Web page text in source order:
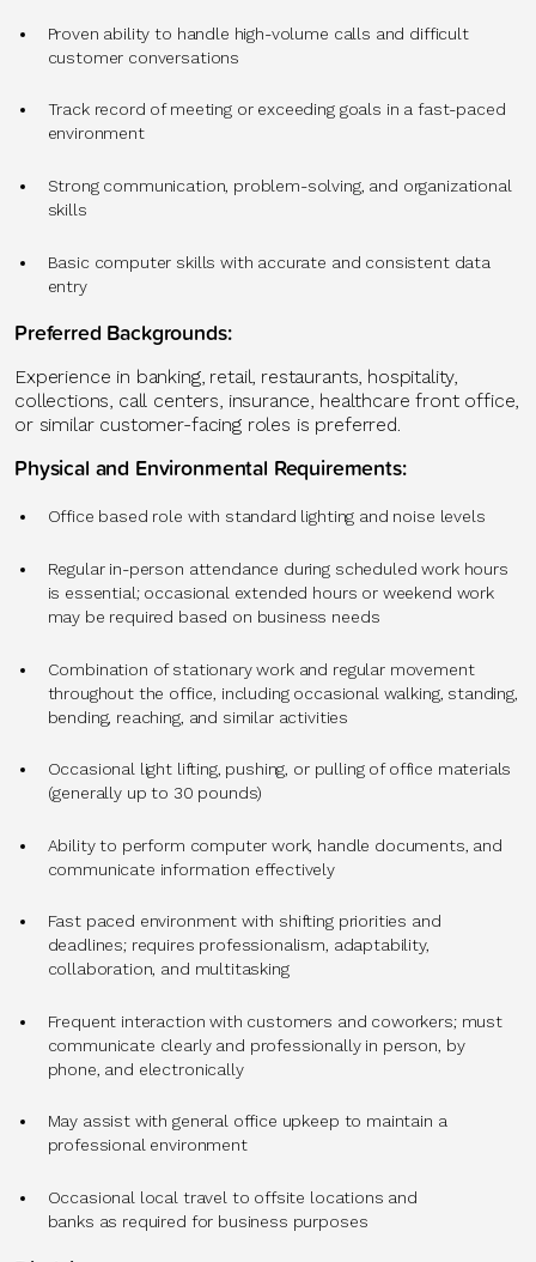
Proven ability to handle high-volume calls and difficult
customer conversations
Track record of meeting or exceeding goals in a fast-paced
environment
Strong communication, problem-solving, and organizational
skills
Basic computer skills with accurate and consistent data
entry
Preferred Backgrounds:
Experience in banking, retail, restaurants, hospitality,
collections, call centers, insurance, healthcare front office,
or similar customer-facing roles is preferred.
Physical and Environmental Requirements:
Office based role with standard lighting and noise levels
Regular in-person attendance during scheduled work hours
is essential; occasional extended hours or weekend work
may be required based on business needs
Combination of stationary work and regular movement
throughout the office, including occasional walking, standing,
bending, reaching, and similar activities
Occasional light lifting, pushing, or pulling of office materials
(generally up to 30 pounds)
Ability to perform computer work, handle documents, and
communicate information effectively
Fast paced environment with shifting priorities and
deadlines; requires professionalism, adaptability,
collaboration, and multitasking
Frequent interaction with customers and coworkers; must
communicate clearly and professionally in person, by
phone, and electronically
May assist with general office upkeep to maintain a
professional environment
Occasional local travel to offsite locations and
banks as required for business purposes